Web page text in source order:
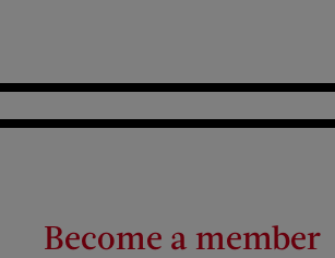
Become a member